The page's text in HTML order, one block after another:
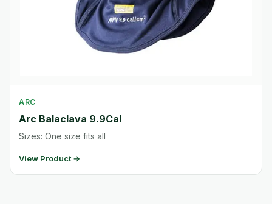
ARC
Arc Balaclava 9.9Cal
Sizes: One size fits all
View Product →